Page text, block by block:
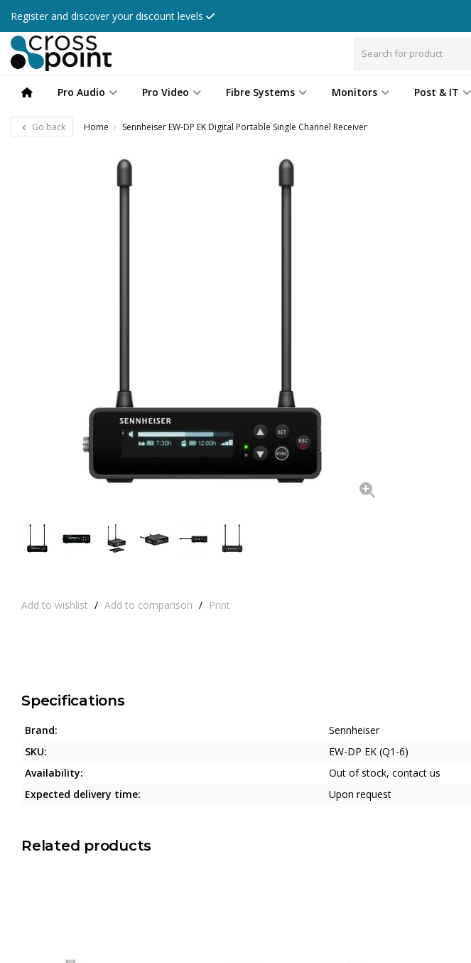
Register and discover your discount levels
Pro Audio Pro Video Fibre Systems Monitors Post & IT
Go back Home Sennheiser EW-DP EK Digital Portable Single Channel Receiver
Add to wishlist / Add to comparison / Print
Specifications
Brand:
Sennheiser
SKU:
EW-DP EK (Q1-6)
Availability:
Out of stock, contact us
Expected delivery time:
Upon request
Related products